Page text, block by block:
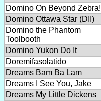
Domino On Beyond Zebra!
Domino Ottawa Star (DII)
Domino the Phantom
Toolbooth
Domino Yukon Do It
Doremifasolatido
Dreams Bam Ba Lam
Dreams I See You, Jake
Dreams My Little Dickens